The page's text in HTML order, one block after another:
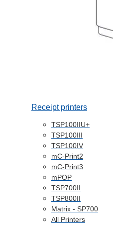
Receipt printers
TSP100IIU+
TSP100III
TSP100IV
mC-Print2
mC-Print3
mPOP
TSP700II
TSP800II
Matrix - SP700
All Printers